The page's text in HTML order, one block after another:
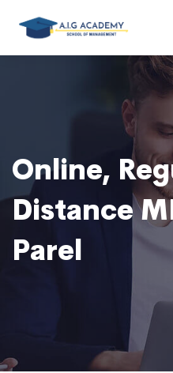
Online,
Distance
Parel